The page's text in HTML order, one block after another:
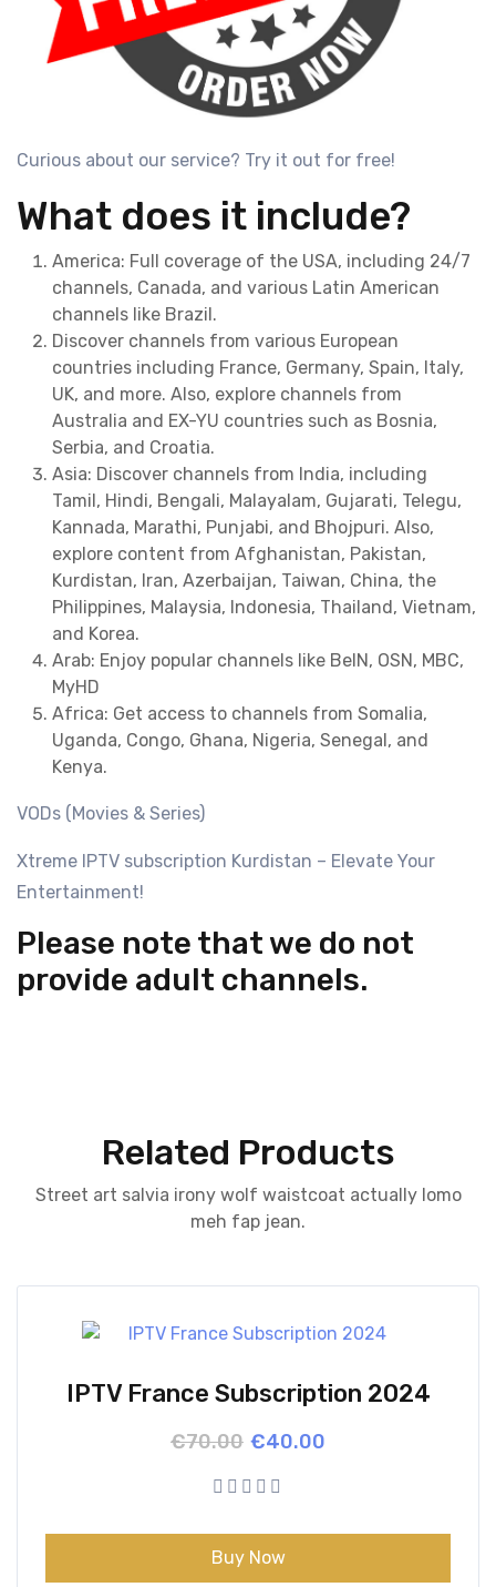
Curious about our service? Try it out for free!
What does it include?
America: Full coverage of the USA, including 24/7
channels, Canada, and various Latin American
channels like Brazil.
Discover channels from various European
countries including France, Germany, Spain, Italy,
UK, and more. Also, explore channels from
Australia and EX-YU countries such as Bosnia,
Serbia, and Croatia.
Asia: Discover channels from India, including
Tamil, Hindi, Bengali, Malayalam, Gujarati, Telegu,
Kannada, Marathi, Punjabi, and Bhojpuri. Also,
explore content from Afghanistan, Pakistan,
Kurdistan, Iran, Azerbaijan, Taiwan, China, the
Philippines, Malaysia, Indonesia, Thailand, Vietnam,
and Korea.
Arab: Enjoy popular channels like BeIN, OSN, MBC,
MyHD
Africa: Get access to channels from Somalia,
Uganda, Congo, Ghana, Nigeria, Senegal, and
Kenya.
VODs (Movies & Series)
Xtreme IPTV subscription Kurdistan – Elevate Your
Entertainment!
Please note that we do not
provide adult channels.
Related Products
Street art salvia irony wolf waistcoat actually lomo
meh fap jean.
IPTV France Subscription 2024
€70.00 Original
was:
€70.00.
€40.00
Current
is:
€40.00.
Buy Now